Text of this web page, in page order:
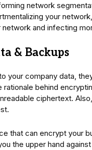
network
your
and infecting
& Backups
your company data,
behind
ciphertext.
that can encrypt your
the upper hand